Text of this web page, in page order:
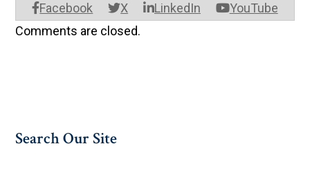
Facebook X LinkedIn YouTube
Comments are closed.
Search Our Site